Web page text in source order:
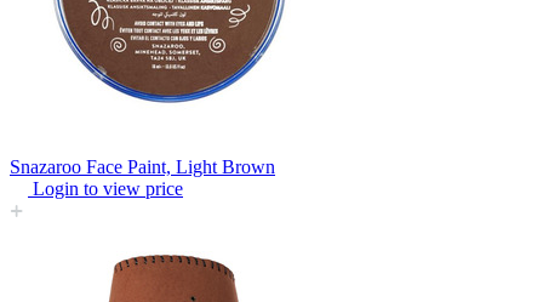
Snazaroo Face Paint, Light Brown
Login to view price